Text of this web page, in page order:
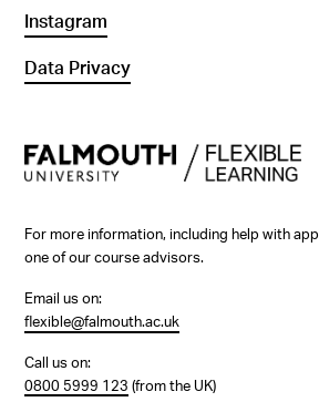
Instagram
Data Privacy
For more information, including help with
one of our course advisors.
Email us on:
flexible@falmouth.ac.uk
Call us on:
0800 5999 123 (from the UK)